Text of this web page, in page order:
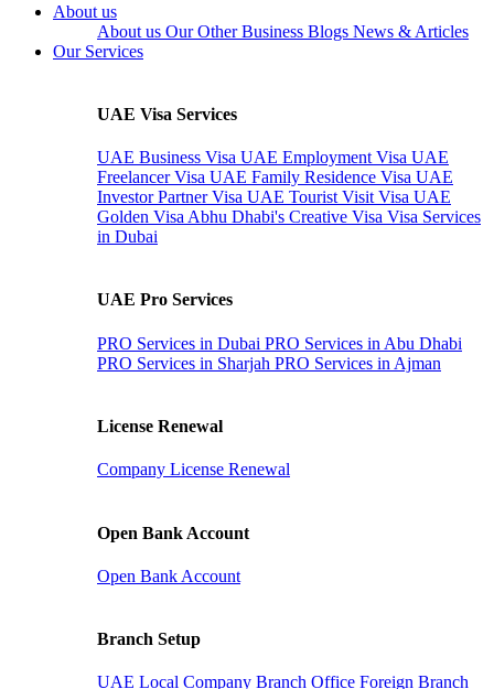
About us
About us Our Other Business Blogs News & Articles
Our Services
UAE Visa Services
UAE Business Visa UAE Employment Visa UAE
Freelancer Visa UAE Family Residence Visa UAE
Investor Partner Visa UAE Tourist Visit Visa UAE
Golden Visa Abhu Dhabi's Creative Visa Visa Services
in Dubai
UAE Pro Services
PRO Services in Dubai PRO Services in Abu Dhabi
PRO Services in Sharjah PRO Services in Ajman
License Renewal
Company License Renewal
Open Bank Account
Open Bank Account
Branch Setup
UAE Local Company Branch Office Foreign Branch